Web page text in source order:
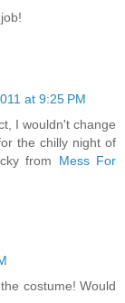
at 9:25 PM
I wouldn't change
the chilly night of
from Mess For
costume! Would